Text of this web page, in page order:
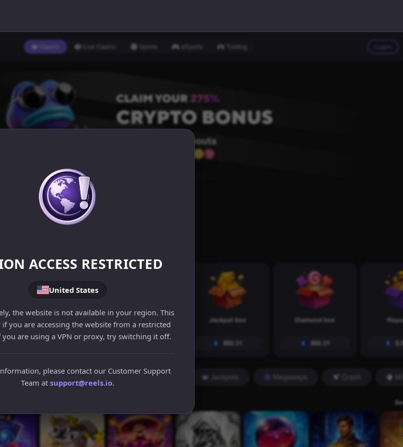
ACCESS RESTRICTED
United States
the website is not available in your region. This
if you are accessing the website from a restricted
are using a VPN or proxy, try switching it off.
please contact our Customer Support
Team at support@reels.io.